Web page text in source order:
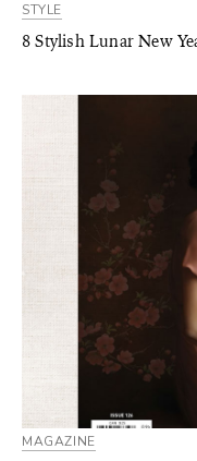
STYLE
8 Stylish Lunar New
MAGAZINE